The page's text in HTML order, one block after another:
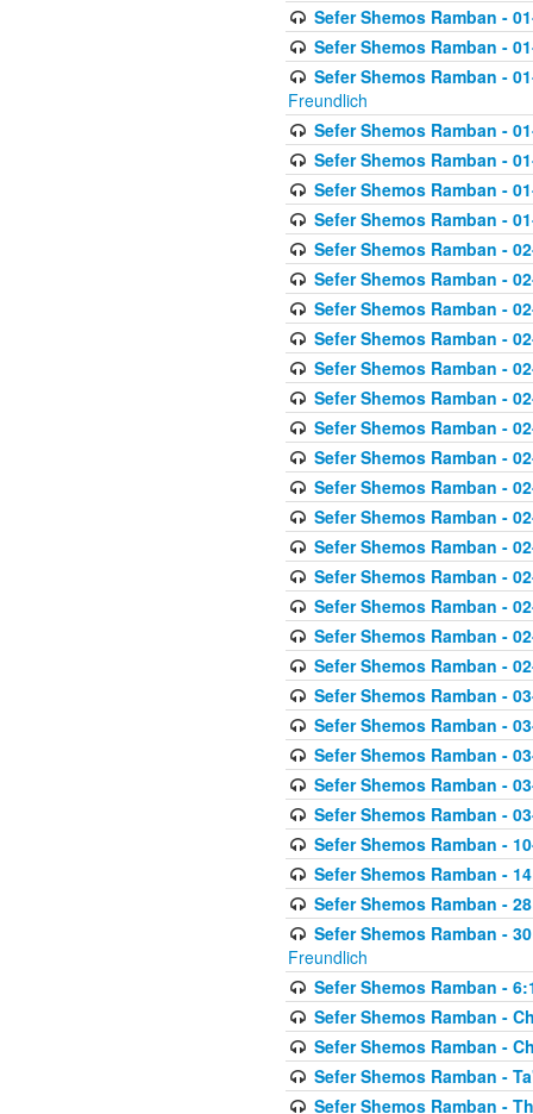
Sefer Shemos Ramban -
Sefer Shemos Ramban -
Sefer Shemos Ramban -
Freundlich
Sefer Shemos Ramban -
Sefer Shemos Ramban -
Sefer Shemos Ramban -
Sefer Shemos Ramban -
Sefer Shemos Ramban -
Sefer Shemos Ramban -
Sefer Shemos Ramban -
Sefer Shemos Ramban -
Sefer Shemos Ramban -
Sefer Shemos Ramban -
Sefer Shemos Ramban -
Sefer Shemos Ramban -
Sefer Shemos Ramban -
Sefer Shemos Ramban -
Sefer Shemos Ramban -
Sefer Shemos Ramban -
Sefer Shemos Ramban -
Sefer Shemos Ramban -
Sefer Shemos Ramban -
Sefer Shemos Ramban -
Sefer Shemos Ramban -
Sefer Shemos Ramban -
Sefer Shemos Ramban -
Sefer Shemos Ramban -
Sefer Shemos Ramban -
Sefer Shemos Ramban -
Sefer Shemos Ramban -
Sefer Shemos Ramban -
Freundlich
Sefer Shemos Ramban -
Sefer Shemos Ramban -
Sefer Shemos Ramban -
Sefer Shemos Ramban -
Sefer Shemos Ramban -